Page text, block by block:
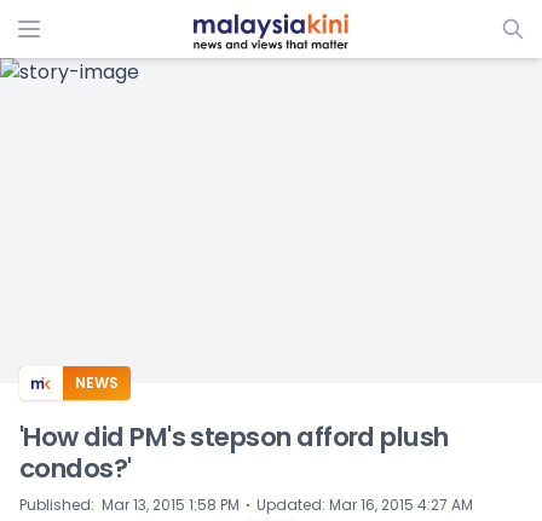
ADS
NEWS
'How did PM's stepson afford plush
condos?'
Published: Mar 13, 2015 1:58 PM ⋅ Updated: Mar 16, 2015 4:27 AM